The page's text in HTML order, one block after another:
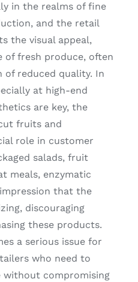
in the realms of fine
and the retail
the visual appeal,
of fresh produce, often
of reduced quality. In
at high-end
are key, the
fruits and
role in customer
salads, fruit
meals, enzymatic
that the
discouraging
these products.
a serious issue for
who need to
without compromising